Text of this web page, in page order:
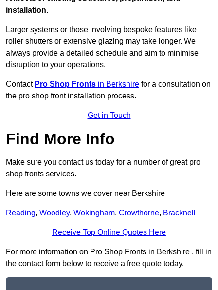
installation.
Larger systems or those involving bespoke features like
roller shutters or extensive glazing may take longer. We
always provide a detailed schedule and aim to minimise
disruption to your operations.
Contact Pro Shop Fronts in Berkshire for a consultation on
the pro shop front installation process.
Get in Touch
Find More Info
Make sure you contact us today for a number of great pro
shop fronts services.
Here are some towns we cover near Berkshire
Reading, Woodley, Wokingham, Crowthorne, Bracknell
Receive Top Online Quotes Here
For more information on Pro Shop Fronts in Berkshire , fill in
the contact form below to receive a free quote today.